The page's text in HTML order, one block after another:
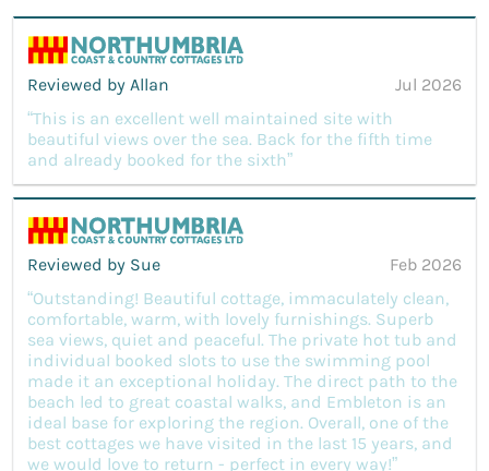
Reviewed by Allan
Jul 2026
“This is an excellent well maintained site with
beautiful views over the sea. Back for the fifth time
and already booked for the sixth”
Reviewed by Sue
Feb 2026
“Outstanding! Beautiful cottage, immaculately clean,
comfortable, warm, with lovely furnishings. Superb
sea views, quiet and peaceful. The private hot tub and
individual booked slots to use the swimming pool
made it an exceptional holiday. The direct path to the
beach led to great coastal walks, and Embleton is an
ideal base for exploring the region. Overall, one of the
best cottages we have visited in the last 15 years, and
we would love to return - perfect in every way!”